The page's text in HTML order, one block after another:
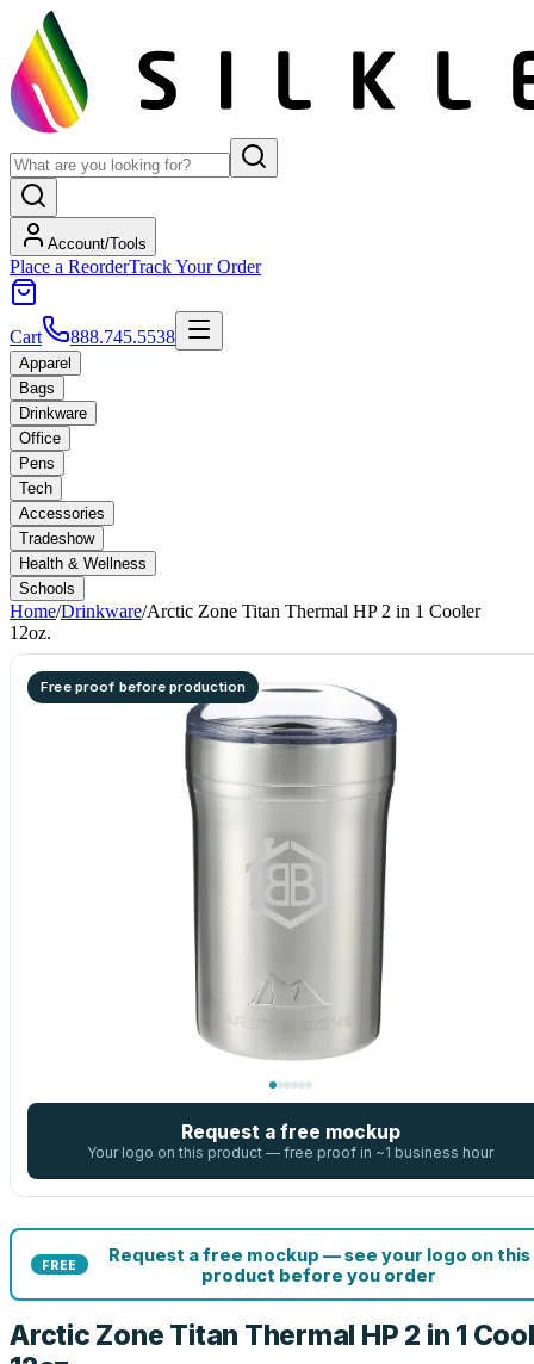
Account/Tools
Place a ReorderTrack Your Order
Cart 888.745.5538
Apparel
Bags
Drinkware
Office
Pens
Tech
Accessories
Tradeshow
Health & Wellness
Schools
Home/Drinkware/Arctic Zone Titan Thermal HP 2 in 1 Cooler
12oz.
Free proof before production
Request a free mockup
Your logo on this product — free proof in ~1 business hour
FREE
Request a free mockup — see your logo on this
product before you order
Arctic Zone Titan Thermal HP 2 in 1